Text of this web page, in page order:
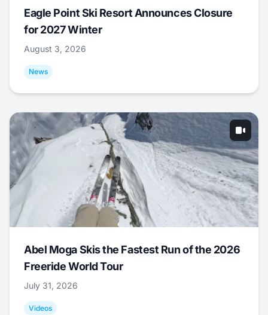
Eagle Point Ski Resort Announces Closure
for 2027 Winter
August 3, 2026
News
Abel Moga Skis the Fastest Run of the 2026
Freeride World Tour
July 31, 2026
Videos